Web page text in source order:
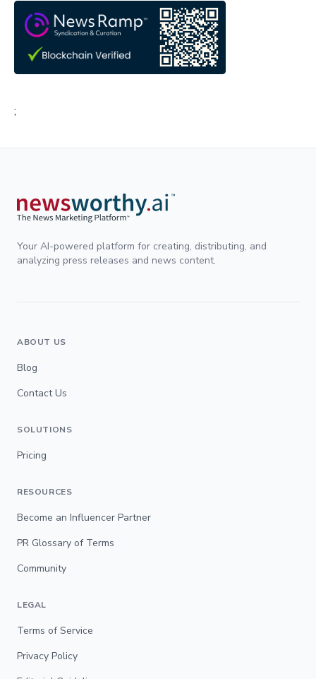
;
Your AI-powered platform for creating, distributing, and
analyzing press releases and news content.
ABOUT US
Blog
Contact Us
SOLUTIONS
Pricing
RESOURCES
Become an Influencer Partner
PR Glossary of Terms
Community
LEGAL
Terms of Service
Privacy Policy